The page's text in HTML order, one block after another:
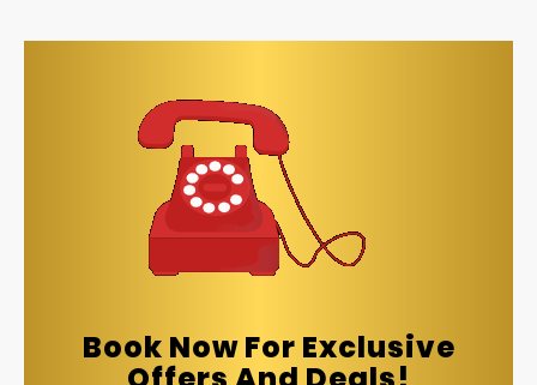
Book Now For Exclusive